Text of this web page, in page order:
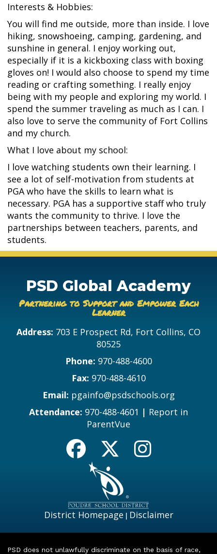
Interests & Hobbies:
You will find me outside, more than inside. I love
hiking, snowshoeing, camping, gardening, and
sunshine in general. I enjoy working out,
especially if it is a kickboxing class with boxing
gloves on! I would also choose to spend my time
reading or crafting something. I really enjoy
being with my people and exploring my world. I
spend the summer traveling as much as I can. I
also love to serve the community of Fort Collins
and my church.
What I love about my school:
I love watching students own their learning. I
see a lot of self-motivation from students at
PGA who have the skills to learn what is
necessary. PGA has a supportive staff who truly
wants the community to thrive. I love the
partnerships between teachers, parents, and
students.
PSD Global Academy
Partnering to Support and Empower Each
Learner
Address: 703 E Prospect Rd, Fort Collins, CO
80525
Phone: 970-488-4600
Fax: 970-488-4610
Email: pgainfo@psdschools.org
Attendance: 970-488-4601 | Report in
ParentVue
District Homepage | Disclaimer
PSD does not unlawfully discriminate on the basis of race,